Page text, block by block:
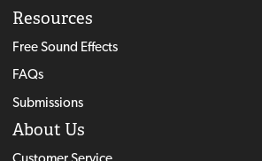
Resources
Free Sound Effects
FAQs
Submissions
About Us
Customer Service